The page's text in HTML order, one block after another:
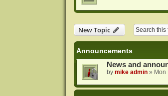
New Topic
Announcements
News and
by mike admin» Mon